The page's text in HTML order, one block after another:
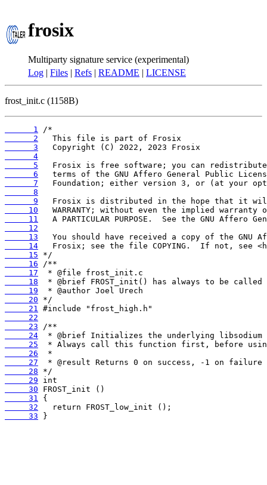
frosix
Multiparty signature service (experimental)
Log | Files | Refs | README | LICENSE
frost_init.c (1158B)
      1
      2
      3
      4
      5
      6
      7
      8
      9
     10
     11
     12
     13
     14
     15
     16
     17
     18
     19
     20
     21
     22
     23
     24
     25
     26
     27
     28
     29
     30
     31
     32
     33